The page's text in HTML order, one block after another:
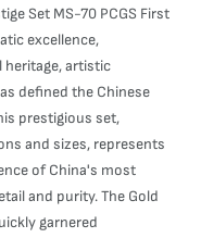
Set MS-70 PCGS First
excellence,
heritage, artistic
defined the Chinese
prestigious set,
and sizes, represents
of China's most
and purity. The Gold
garnered